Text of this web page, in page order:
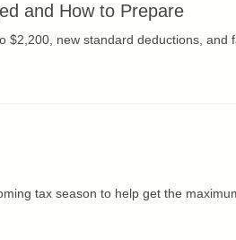
and How to Prepare
new standard deductions, and
tax season to help get the